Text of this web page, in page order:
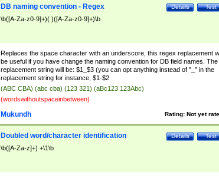
Test
Details
DB naming convention - Regex
\b([A-Za-z0-9]+)( )([A-Za-z0-9]+)\b
Replaces the space character with an underscore, this regex replacement
be useful if you have change the naming convention for DB field names. The
replacement string will be: $1_$3 (you can opt anything instead of "_" in the
replacement string for instance, $1-$2
(ABC CBA) (abc cba) (123 321) (aBc123 123Abc)
(wordswithoutspaceinbetween)
Rating: Not yet
Mukundh
Test
Details
Doubled word/character identification
\b([A-Za-z]+) +\1\b